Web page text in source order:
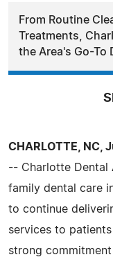
From Routine
Treatments,
the Area's Go-To
CHARLOTTE, NC,
-- Charlotte Dental
family dental care
to continue
services to
strong